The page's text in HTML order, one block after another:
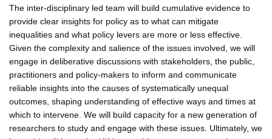
The inter-disciplinary led team will build cumulative evidence to
provide clear insights for policy as to what can mitigate
inequalities and what policy levers are more or less effective.
Given the complexity and salience of the issues involved, we will
engage in deliberative discussions with stakeholders, the public,
practitioners and policy-makers to inform and communicate
reliable insights into the causes of systematically unequal
outcomes, shaping understanding of effective ways and times at
which to intervene. We will build capacity for a new generation of
researchers to study and engage with these issues. Ultimately, we